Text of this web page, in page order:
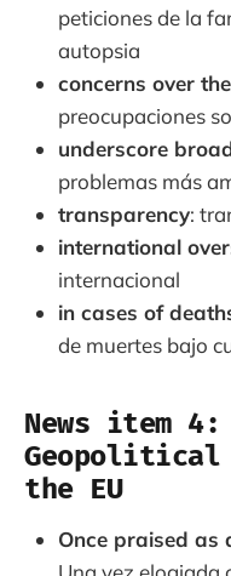
peticiones de la
autopsia
concerns over
preocupaciones
underscore
problemas más
transparency:
international
internacional
in cases of
de muertes bajo
News item
Geopolitical
the EU
Once praised as